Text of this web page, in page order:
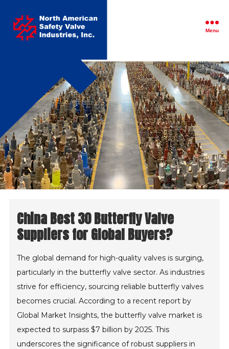
American
Safety
Valve
Menu
China Best 30 Butterfly Valve
Suppliers for Global Buyers?
The global demand for high-quality valves is surging,
particularly in the butterfly valve sector. As industries
strive for efficiency, sourcing reliable butterfly valves
becomes crucial. According to a recent report by
Global Market Insights, the butterfly valve market is
expected to surpass $7 billion by 2025. This
underscores the significance of robust suppliers in